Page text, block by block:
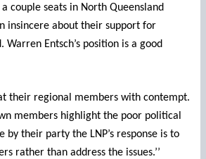
couple seats in North Queensland
insincere about their support for
Warren Entsch’s position is a good
their regional members with contempt.
members highlight the poor political
by their party the LNP’s response is to
rather than address the issues.’’